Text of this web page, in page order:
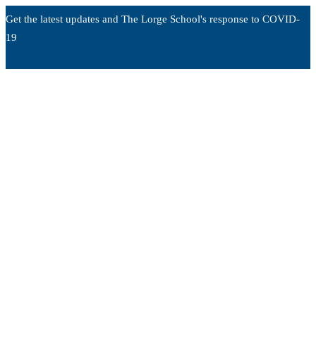
Get the latest updates and The Lorge School's response to COVID-
19